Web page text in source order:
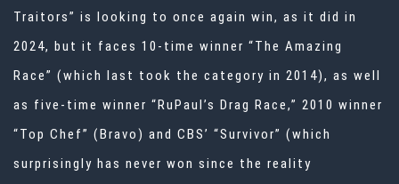
Traitors” is looking to once again win, as it did in
2024, but it faces 10-time winner “The Amazing
Race” (which last took the category in 2014), as well
as five-time winner “RuPaul’s Drag Race,” 2010 winner
“Top Chef” (Bravo) and CBS’ “Survivor” (which
surprisingly has never won since the reality